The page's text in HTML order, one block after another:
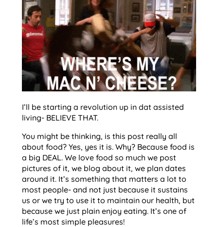
I’ll be starting a revolution up in dat assisted
living- BELIEVE THAT.
You might be thinking, is this post really all
about food? Yes, yes it is. Why? Because food is
a big DEAL. We love food so much we post
pictures of it, we blog about it, we plan dates
around it. It’s something that matters a lot to
most people- and not just because it sustains
us or we try to use it to maintain our health, but
because we just plain enjoy eating. It’s one of
life’s most simple pleasures!